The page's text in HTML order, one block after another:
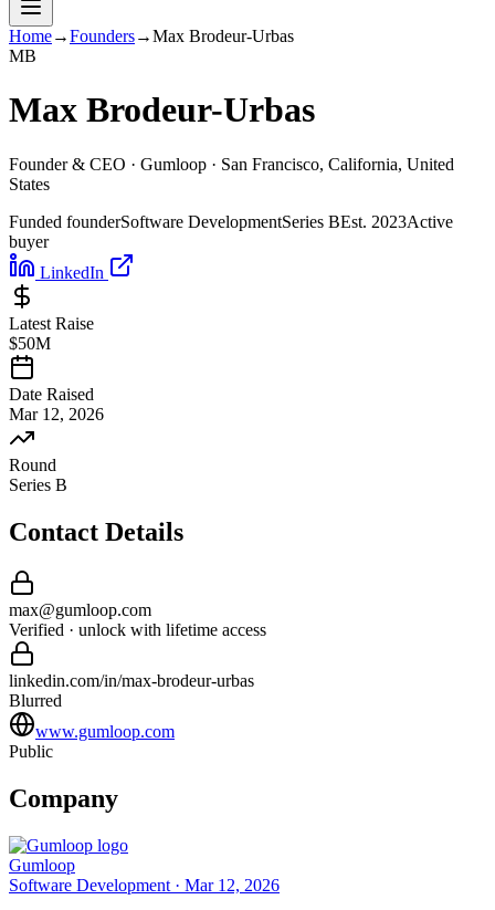
Home→Founders→Max Brodeur-Urbas
MB
Max Brodeur-Urbas
Founder & CEO · Gumloop · San Francisco, California, United
States
Funded founderSoftware DevelopmentSeries BEst. 2023Active
buyer
LinkedIn
Latest Raise
$50M
Date Raised
Mar 12, 2026
Round
Series B
Contact Details
max@gumloop.com
Verified · unlock with lifetime access
linkedin.com/in/max-brodeur-urbas
Blurred
www.gumloop.com
Public
Company
Gumloop
Software Development · Mar 12, 2026